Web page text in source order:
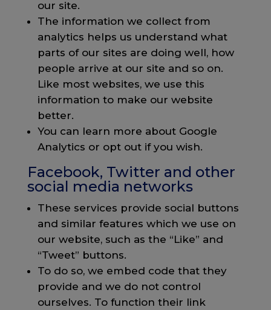
our site.
The information we collect from
analytics helps us understand what
parts of our sites are doing well, how
people arrive at our site and so on.
Like most websites, we use this
information to make our website
better.
You can learn more about Google
Analytics or opt out if you wish.
Facebook, Twitter and other
social media networks
These services provide social buttons
and similar features which we use on
our website, such as the “Like” and
“Tweet” buttons.
To do so, we embed code that they
provide and we do not control
ourselves. To function their link